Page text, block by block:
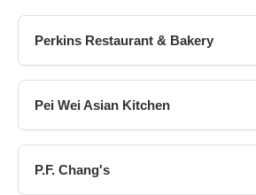
Perkins Restaurant & Bakery
Pei Wei Asian Kitchen
P.F. Chang's